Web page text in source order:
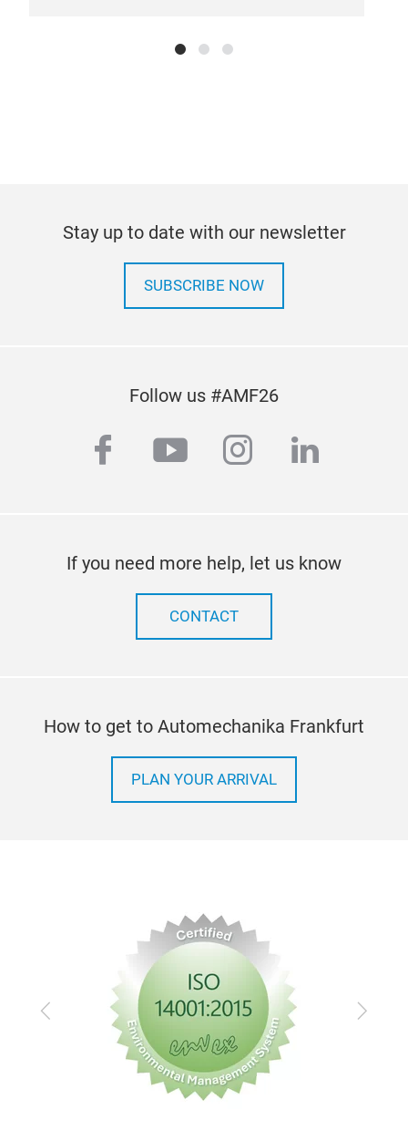
Stay up to date with our newsletter
SUBSCRIBE NOW
Follow us #AMF26
facebook
youtubeinstagram
linkedin
If you need more help, let us know
CONTACT
How to get to Automechanika Frankfurt
PLAN YOUR ARRIVAL
Previous Next